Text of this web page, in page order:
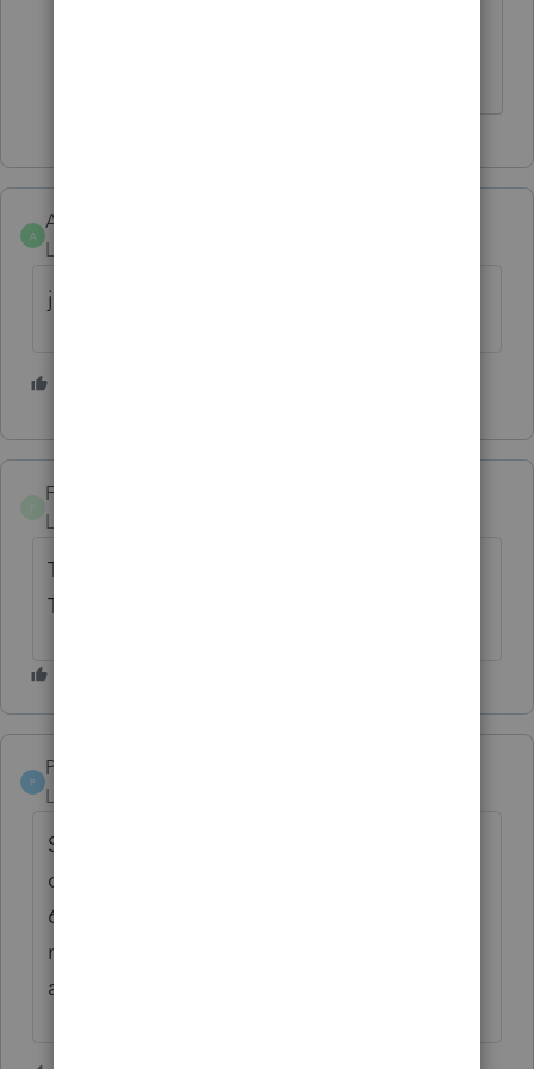
A
AONETAXESESCANABA
Level 2
just lost a client, thank you proseries
ForestGroveCPA
Level 2
Time to start thinking about software -
Thompson-Reuters?
P
Pollito
Level 2
Same issue here. This off time is going to
cost me as much as I paid for the software...
6 Clients walked out. Why the heck do we
need to login to Intuit's servers just to
access our own hard -drive????